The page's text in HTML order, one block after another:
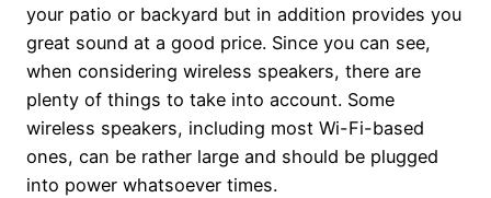
your patio or backyard but in addition provides you
great sound at a good price. Since you can see,
when considering wireless speakers, there are
plenty of things to take into account. Some
wireless speakers, including most Wi-Fi-based
ones, can be rather large and should be plugged
into power whatsoever times.